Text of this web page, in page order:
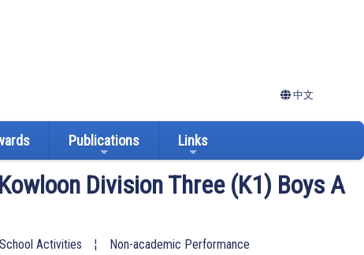
中文
Publications Links
Division Three (K1) Boys A
Activities ¦ Non-academic Performance